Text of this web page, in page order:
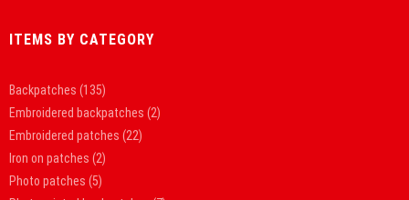
ITEMS BY CATEGORY
Backpatches (135)
Embroidered backpatches (2)
Embroidered patches (22)
Iron on patches (2)
Photo patches (5)